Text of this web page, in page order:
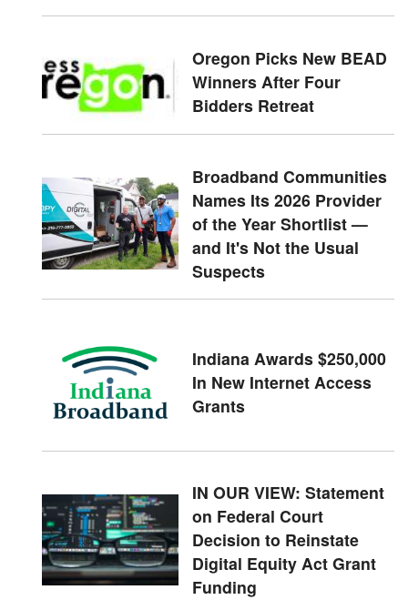
Oregon Picks New BEAD
Winners After Four
Bidders Retreat
Broadband Communities
Names Its 2026 Provider
of the Year Shortlist —
and It's Not the Usual
Suspects
Indiana Awards $250,000
In New Internet Access
Grants
IN OUR VIEW: Statement
on Federal Court
Decision to Reinstate
Digital Equity Act Grant
Funding